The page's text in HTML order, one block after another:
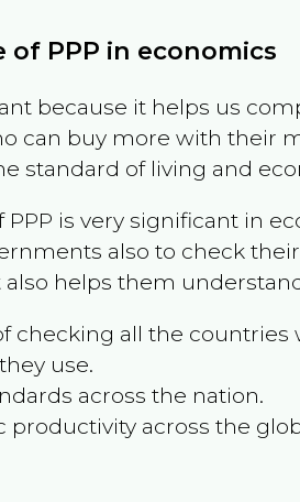
of PPP in economics
because it helps us
can buy more with their
standard of living and
PPP is very significant in
also to check
also helps them
checking all the
use.
across the nation.
productivity across the